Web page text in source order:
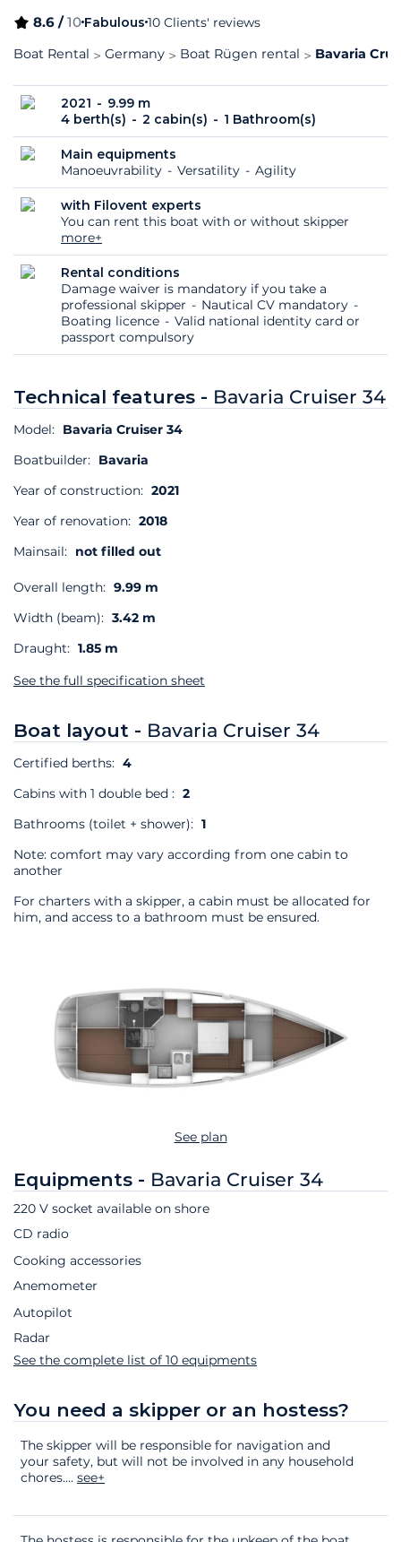
8.6 /10 Fabulous 10 Clients' reviews
Boat Rental
Germany Boat Rügen rental Bavaria
2021
9.99 m
4 berth(s)
2 cabin(s) 1 Bathroom(s)
Main equipments
Manoeuvrability
Versatility Agility
with Filovent experts
You can rent this boat with or without skipper
more+
Rental conditions
Damage waiver is mandatory if you take a
professional skipper
Nautical CV mandatory
Boating licence
Valid national identity card or
passport compulsory
Technical features - Bavaria Cruiser 34
Model: Bavaria Cruiser 34
Boatbuilder: Bavaria
Year of construction: 2021
Year of renovation: 2018
Mainsail: not filled out
Overall length: 9.99 m
Width (beam): 3.42 m
Draught: 1.85 m
See the full specification sheet
Boat layout - Bavaria Cruiser 34
Certified berths: 4
Cabins with 1 double bed : 2
Bathrooms (toilet + shower): 1
Note: comfort may vary according from one cabin to
another
For charters with a skipper, a cabin must be allocated for
him, and access to a bathroom must be ensured.
See plan
Equipments - Bavaria Cruiser 34
220 V socket available on shore
CD radio
Cooking accessories
Anemometer
Autopilot
Radar
See the complete list of 10 equipments
You need a skipper or an hostess?
The skipper will be responsible for navigation and
your safety, but will not be involved in any household
chores.... see+